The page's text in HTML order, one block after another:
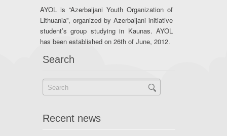
AYOL is “Azerbaijani Youth Organization of
Lithuania”, organized by Azerbaijani initiative
student’s group studying in Kaunas. AYOL
has been established on 26th of June, 2012.
Search
Recent news